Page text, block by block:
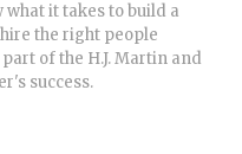
it takes to build a
the right people
of the H.J. Martin and
success.